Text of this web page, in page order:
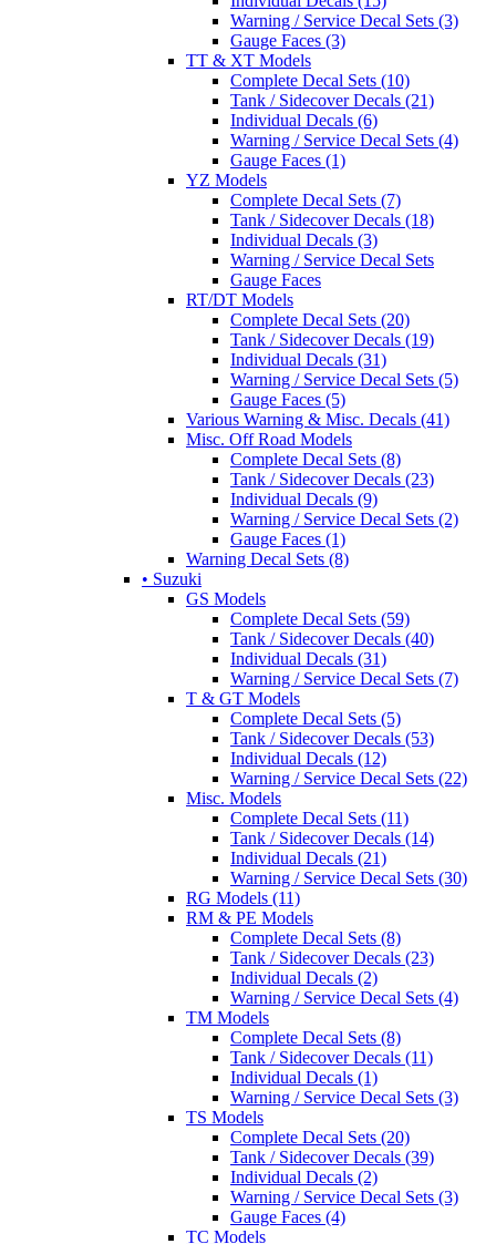
Warning / Service Decal Sets (3)
Gauge Faces (3)
TT & XT Models
Complete Decal Sets (10)
Tank / Sidecover Decals (21)
Individual Decals (6)
Warning / Service Decal Sets (4)
Gauge Faces (1)
YZ Models
Complete Decal Sets (7)
Tank / Sidecover Decals (18)
Individual Decals (3)
Warning / Service Decal Sets
Gauge Faces
RT/DT Models
Complete Decal Sets (20)
Tank / Sidecover Decals (19)
Individual Decals (31)
Warning / Service Decal Sets (5)
Gauge Faces (5)
Various Warning & Misc. Decals (41)
Misc. Off Road Models
Complete Decal Sets (8)
Tank / Sidecover Decals (23)
Individual Decals (9)
Warning / Service Decal Sets (2)
Gauge Faces (1)
Warning Decal Sets (8)
• Suzuki
GS Models
Complete Decal Sets (59)
Tank / Sidecover Decals (40)
Individual Decals (31)
Warning / Service Decal Sets (7)
T & GT Models
Complete Decal Sets (5)
Tank / Sidecover Decals (53)
Individual Decals (12)
Warning / Service Decal Sets (22)
Misc. Models
Complete Decal Sets (11)
Tank / Sidecover Decals (14)
Individual Decals (21)
Warning / Service Decal Sets (30)
RG Models (11)
RM & PE Models
Complete Decal Sets (8)
Tank / Sidecover Decals (23)
Individual Decals (2)
Warning / Service Decal Sets (4)
TM Models
Complete Decal Sets (8)
Tank / Sidecover Decals (11)
Individual Decals (1)
Warning / Service Decal Sets (3)
TS Models
Complete Decal Sets (20)
Tank / Sidecover Decals (39)
Individual Decals (2)
Warning / Service Decal Sets (3)
Gauge Faces (4)
TC Models